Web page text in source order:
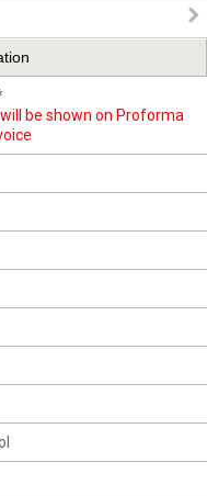
will be shown on Proforma